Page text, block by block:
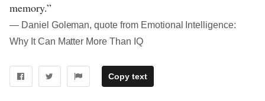
memory.”
― Daniel Goleman, quote from Emotional Intelligence:
Why It Can Matter More Than IQ
Copy text